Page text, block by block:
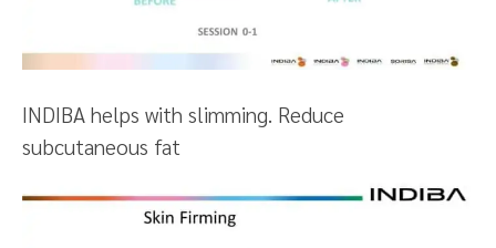
INDIBA helps with slimming. Reduce
subcutaneous fat